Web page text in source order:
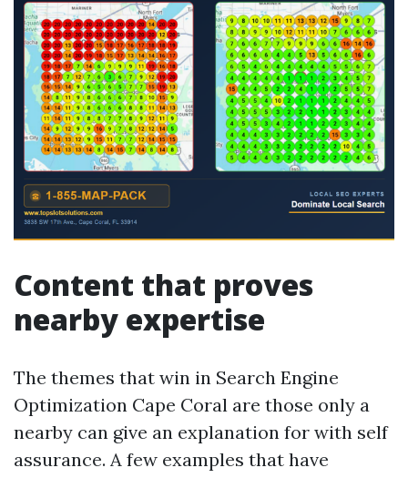
Content that proves
nearby expertise
The themes that win in Search Engine
Optimization Cape Coral are those only a
nearby can give an explanation for with self
assurance. A few examples that have